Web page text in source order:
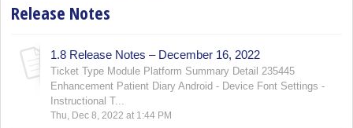
Release Notes
1.8 Release Notes – December 16, 2022
Ticket Type Module Platform Summary Detail 235445
Enhancement Patient Diary Android - Device Font Settings -
Instructional T...
Thu, Dec 8, 2022 at 1:44 PM